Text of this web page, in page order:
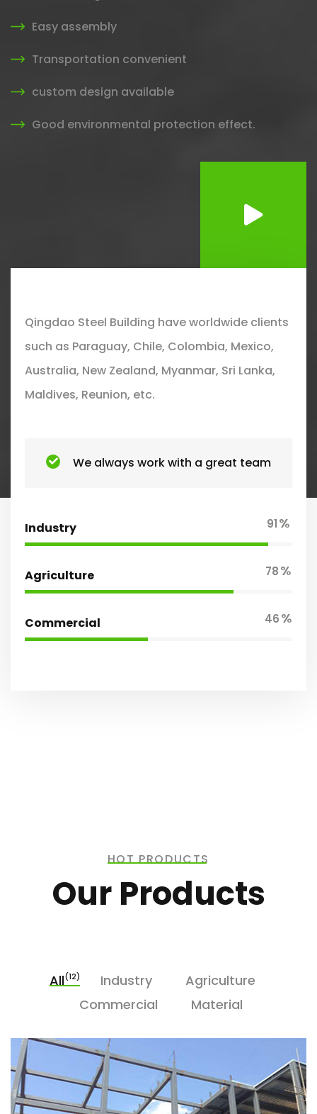
Easy assembly
Transportation convenient
custom design available
Good environmental protection effect.
Qingdao Steel Building have worldwide clients
such as Paraguay, Chile, Colombia, Mexico,
Australia, New Zealand, Myanmar, Sri Lanka,
Maldives, Reunion, etc.
We always work with a great team
Industry 91%
Agriculture 78%
Commercial 46%
HOT PRODUCTS
Our Products
All(12) Industry
Agriculture
Commercial
Material